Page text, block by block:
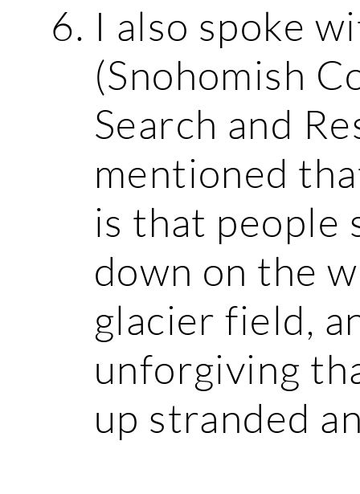
I also spoke
(Snohomish
Search and
mentioned
is that people
down on the
glacier field,
unforgiving
up stranded